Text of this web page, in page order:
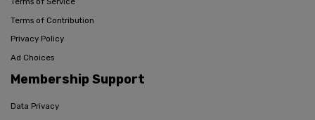
Terms of Contribution
Privacy Policy
Ad Choices
Membership Support
Data Privacy